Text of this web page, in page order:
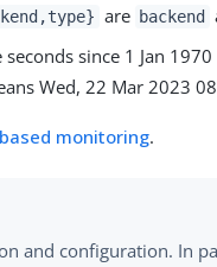
are backend
seconds since 1 Jan 1970
Wed, 22 Mar 2023
monitoring.
and configuration. In